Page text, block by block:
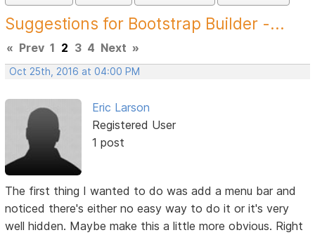
Suggestions for Bootstrap Builder -...
« Prev 1 2 3 4 Next »
Oct 25th, 2016 at 04:00 PM
Eric Larson
Registered User
1 post
The first thing I wanted to do was add a menu bar and
noticed there's either no easy way to do it or it's very
well hidden. Maybe make this a little more obvious. Right